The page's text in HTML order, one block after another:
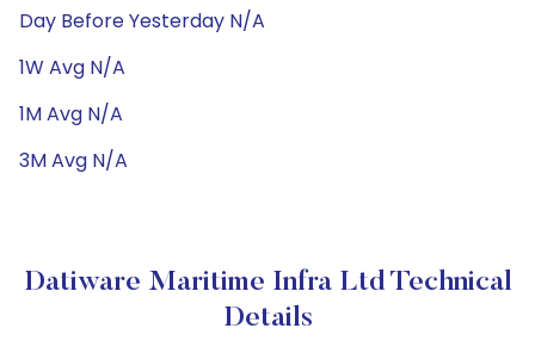
Day Before Yesterday N/A
1W Avg N/A
1M Avg N/A
3M Avg N/A
Datiware Maritime Infra Ltd Technical
Details